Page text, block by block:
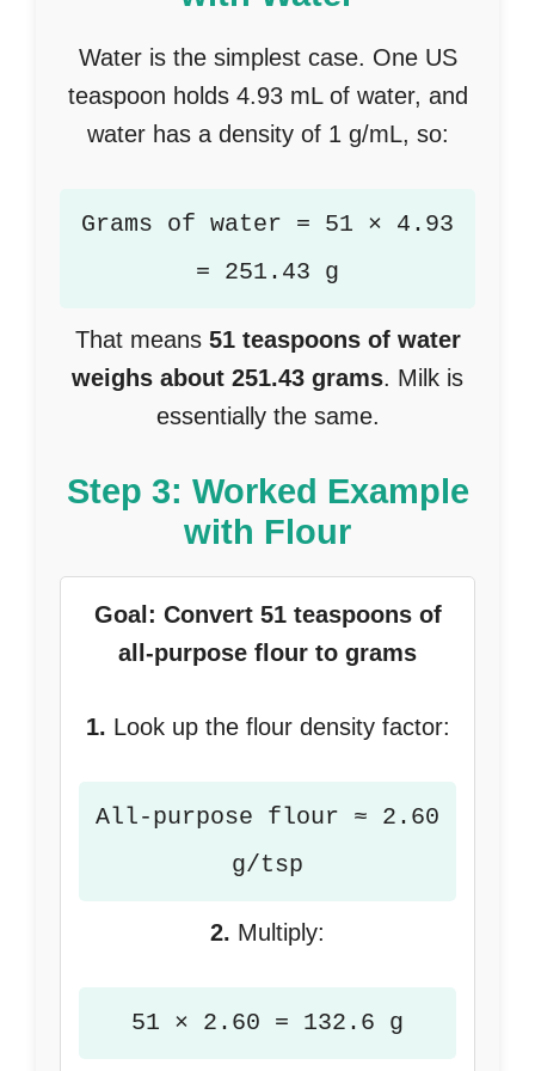
Water is the simplest case. One US
teaspoon holds 4.93 mL of water, and
water has a density of 1 g/mL, so:
Grams of water = 51 × 4.93
= 251.43 g
That means 51 teaspoons of water
weighs about 251.43 grams. Milk is
essentially the same.
Step 3: Worked Example
with Flour
Goal: Convert 51 teaspoons of
all-purpose flour to grams
1. Look up the flour density factor:
All-purpose flour ≈ 2.60
g/tsp
2. Multiply:
51 × 2.60 = 132.6 g